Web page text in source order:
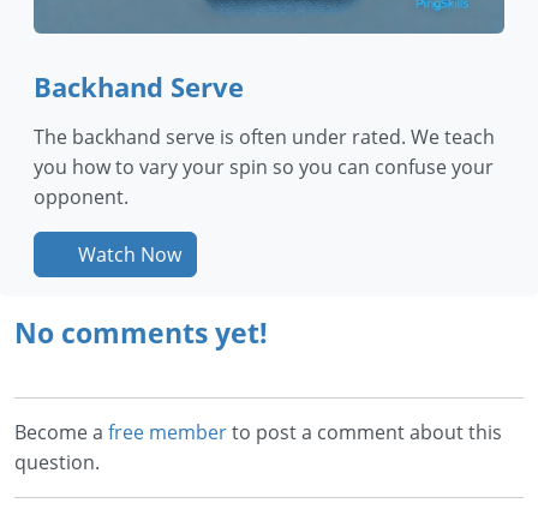
Backhand Serve
The backhand serve is often under rated. We teach
you how to vary your spin so you can confuse your
opponent.
Watch Now
No comments yet!
Become a free memberto post a comment about this
question.